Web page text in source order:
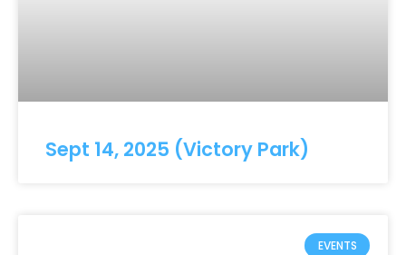
Sept 14, 2025 (Victory Park)
EVENTS